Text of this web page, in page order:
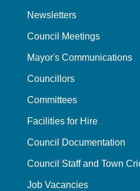
Newsletters
Council Meetings
Mayor's Communications
Councillors
Committees
Facilities for Hire
Council Documentation
Council Staff and Town
Job Vacancies